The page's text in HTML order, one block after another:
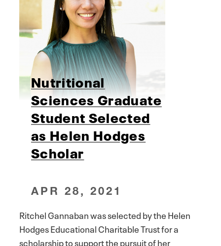
Nutritional
Sciences Graduate
Student Selected
as Helen Hodges
Scholar
APR 28, 2021
Ritchel Gannaban was selected by the Helen
Hodges Educational Charitable Trust for a
scholarship to support the pursuit of her